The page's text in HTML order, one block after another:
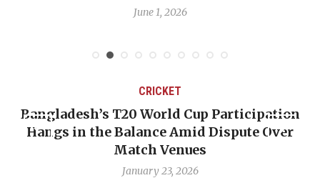
June 1, 2026
CRICKET
Bangladesh’s T20 World Cup Participation
Hangs in the Balance Amid Dispute Over
Match Venues
January 23, 2026